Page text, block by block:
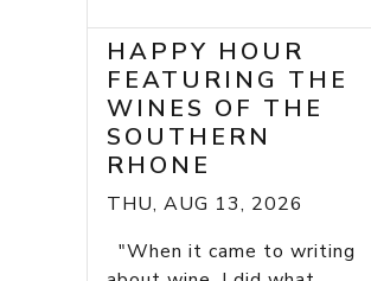
HAPPY HOUR
FEATURING THE
WINES OF THE
SOUTHERN
RHONE
THU, AUG 13, 2026
"When it came to writing